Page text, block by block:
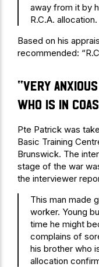
away from it by
R.C.A. allocation.
Based on his
recommended:
“very
who is in
Pte Patrick was
Basic Training
Brunswick. The
stage of the war
the interviewer
This man made
worker. Young
time he might
complains of
his brother who
allocation